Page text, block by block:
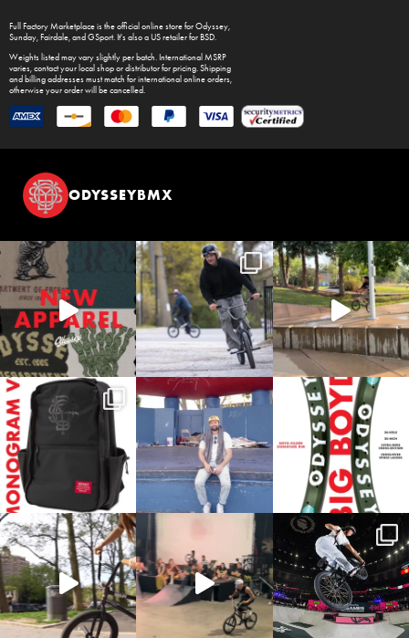
Full Factory Marketplaceis the official online store forOdyssey,
Sunday,Fairdale, and GSport. It's also a US retailer forBSD.
Weights listed may vary slightly per batch. International MSRP
varies, contact your local shop or distributor for pricing. Shipping
and billing addresses must match for international online orders,
otherwise your order will be cancelled.
ODYSSEYBMX